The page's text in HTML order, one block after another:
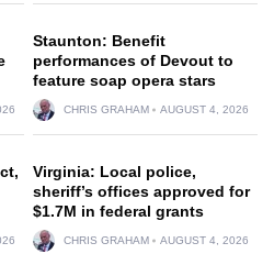
Staunton: Benefit
performances of Devout to
feature soap opera stars
CHRIS GRAHAM AUGUST 4, 2026
Virginia: Local police,
sheriff’s offices approved for
$1.7M in federal grants
CHRIS GRAHAM AUGUST 4, 2026